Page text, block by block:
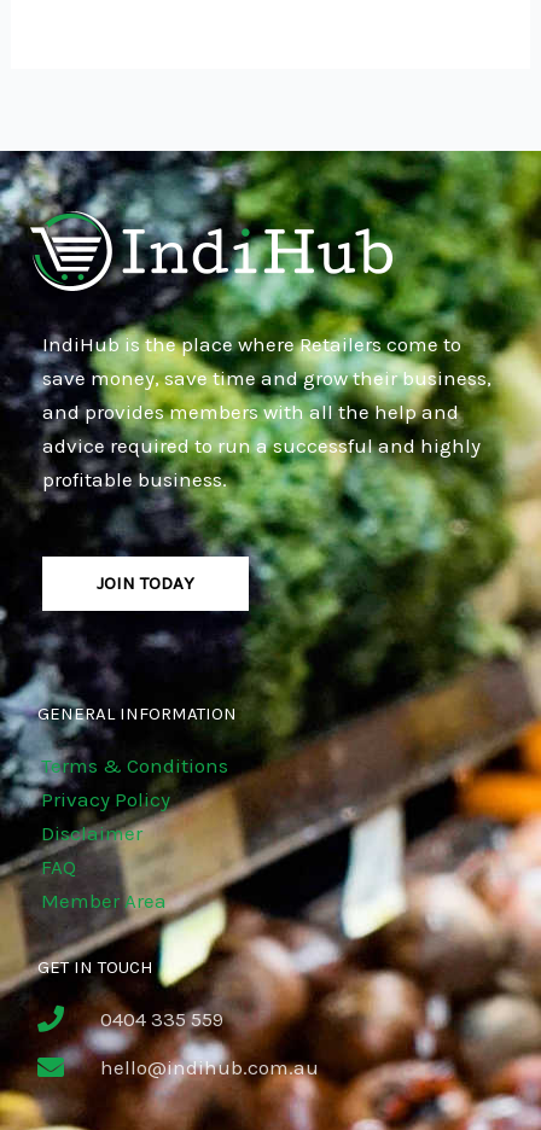
IndiHub is the place where Retailers come to
save money, save time and grow their business,
and provides members with all the help and
advice required to run a successful and highly
profitable business.
JOIN TODAY
GENERAL INFORMATION
Terms & Conditions
Privacy Policy
Disclaimer
FAQ
Member Area
GET IN TOUCH
0404 335 559
hello@indihub.com.au